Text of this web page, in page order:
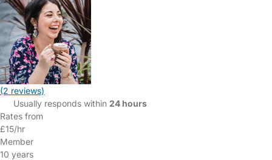
(2 reviews)
Usually responds within 24 hours
Rates from
£15/hr
Member
10 years